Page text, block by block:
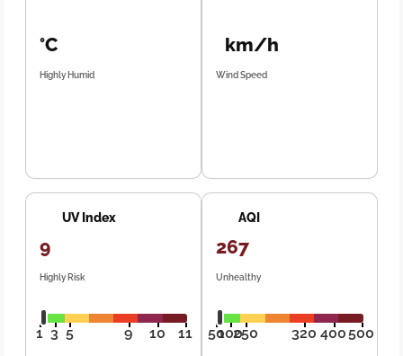
°C
Highly Humid
km/h
Wind Speed
UV Index
9
Highly Risk
1 3 5 9 10 11
AQI
267
Unhealthy
50100250 320 400500